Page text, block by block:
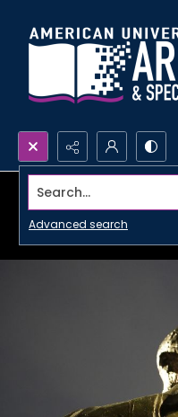
Search...
Advanced search